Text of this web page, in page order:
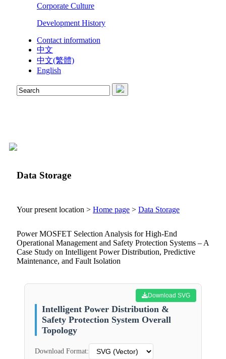
Corporate Culture
Development History
Contact information
中文
中文(繁體)
English
Data Storage
Your present location > Home page > Data Storage
Power MOSFET Selection Analysis for High-End
Operational Management and Safety Protection Systems – A
Case Study on Intelligent Power Distribution, Predictive
Maintenance, and Fault Isolation
Download SVG
Intelligent Power Distribution &
Safety Protection System Overall
Topology
Download Format: